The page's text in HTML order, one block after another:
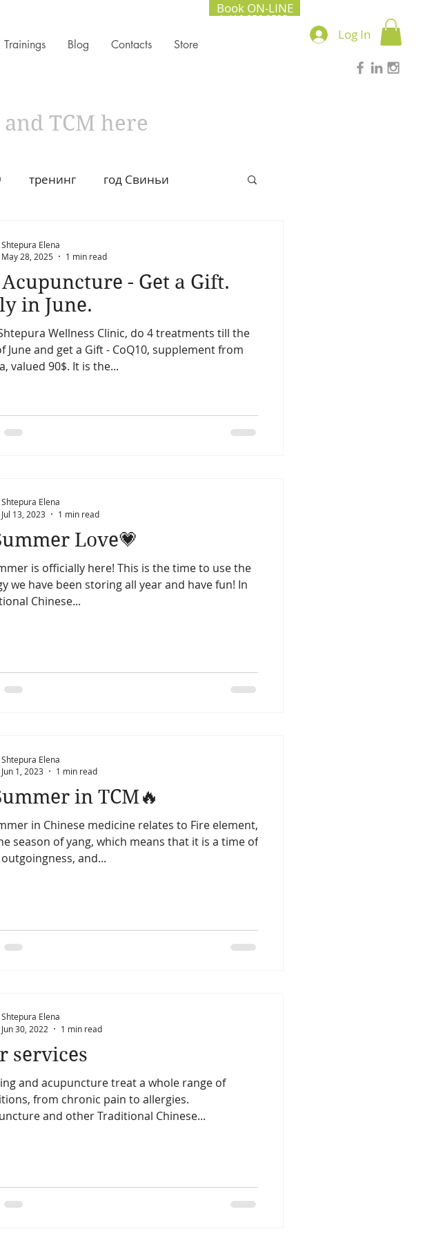
Log In
Trainings Blog Contacts Store
Book ON-LINE
+1.416.856.2535
TCM here
тренинг год Свиньи
Asian Heritage 2022
fall season Lung season
- Get a Gift.
in June.
Wellness Clinic, do 4 treatments till the
June and get a Gift - CoQ10, supplement from
valued 90$. It is the...
Shtepura Elena
May 28, 2025
1 min read
Love💗
is officially here! This is the time to use the
we have been storing all year and have fun! In
Chinese...
Shtepura Elena
Jul 13, 2023
1 min read
in TCM🔥
in Chinese medicine relates to Fire element,
season of yang, which means that it is a time of
and...
Shtepura Elena
Jun 1, 2023
1 min read
services
and acupuncture treat a whole range of
from chronic pain to allergies.
and other Traditional Chinese...
Shtepura Elena
Jun 30, 2022
1 min read